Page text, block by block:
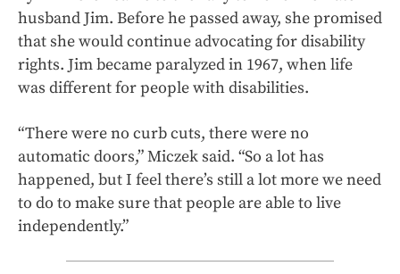
husband Jim. Before he passed away, she promised
that she would continue advocating for disability
rights. Jim became paralyzed in 1967, when life
was different for people with disabilities.
“There were no curb cuts, there were no
automatic doors,” Miczek said. “So a lot has
happened, but I feel there’s still a lot more we need
to do to make sure that people are able to live
independently.”